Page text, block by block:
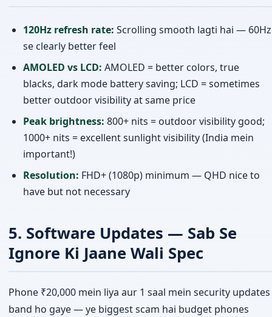
120Hz refresh rate: Scrolling smooth lagti hai — 60Hz
se clearly better feel
AMOLED vs LCD: AMOLED = better colors, true
blacks, dark mode battery saving; LCD = sometimes
better outdoor visibility at same price
Peak brightness: 800+ nits = outdoor visibility good;
1000+ nits = excellent sunlight visibility (India mein
important!)
Resolution: FHD+ (1080p) minimum — QHD nice to
have but not necessary
5. Software Updates — Sab Se
Ignore Ki Jaane Wali Spec
Phone ₹20,000 mein liya aur 1 saal mein security updates
band ho gaye — ye biggest scam hai budget phones